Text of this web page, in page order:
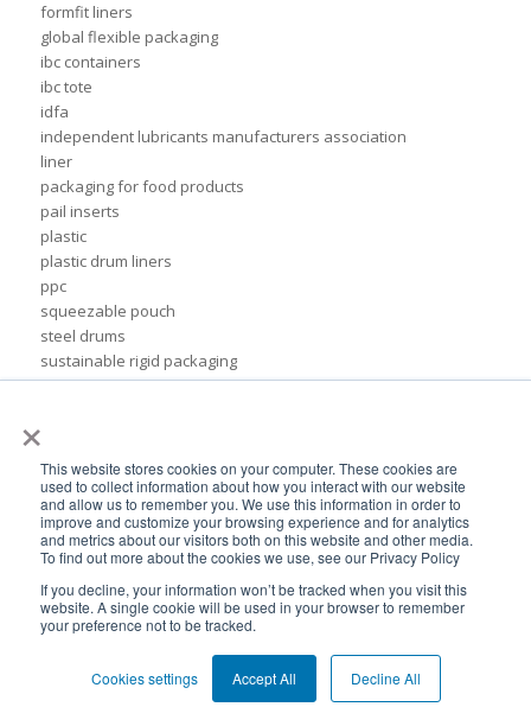
×
This website stores cookies on your computer. These cookies are
used to collect information about how you interact with our website
and allow us to remember you. We use this information in order to
improve and customize your browsing experience and for analytics
and metrics about our visitors both on this website and other media.
To find out more about the cookies we use, see our Privacy Policy
If you decline, your information won’t be tracked when you visit this
website. A single cookie will be used in your browser to remember
your preference not to be tracked.
Cookies settings Accept All Decline All
formfit liners
global flexible packaging
ibc containers
ibc tote
idfa
independent lubricants manufacturers association
liner
packaging for food products
pail inserts
plastic
plastic drum liners
ppc
squeezable pouch
steel drums
sustainable rigid packaging
tote liner
IBC liner installation
adhesives & sealant industry
bib liner
biodegradable packaging
bioplastic
eco packaging
environmental packaging
expo pack mexico
flexible chemical packaging
form-fit liner